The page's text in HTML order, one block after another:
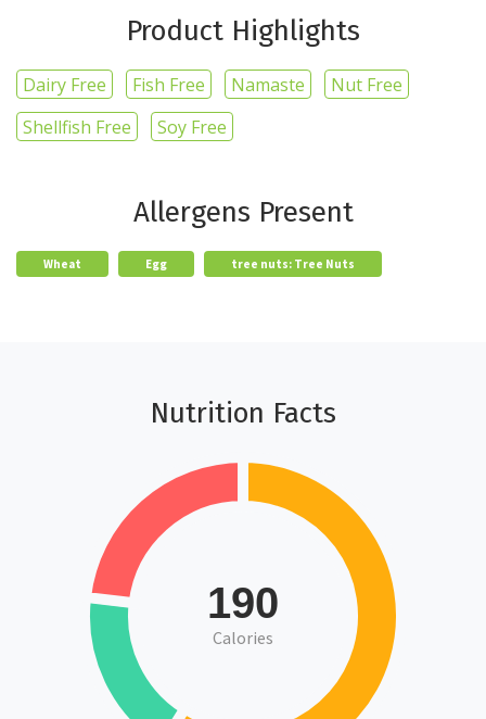
Product Highlights
Dairy Free Fish Free Namaste
Nut Free
Shellfish Free
Soy Free
Allergens Present
Wheat Egg tree nuts: Tree Nuts
Nutrition Facts
190
Calories